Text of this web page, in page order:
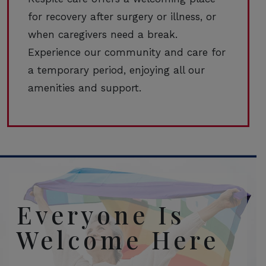
for recovery after surgery or illness, or
when caregivers need a break.
Experience our community and care for
a temporary period, enjoying all our
amenities and support.
Everyone Is
Welcome Here